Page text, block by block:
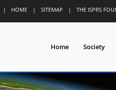
| HOME | SITEMAP | THE ISPRS
Home Society